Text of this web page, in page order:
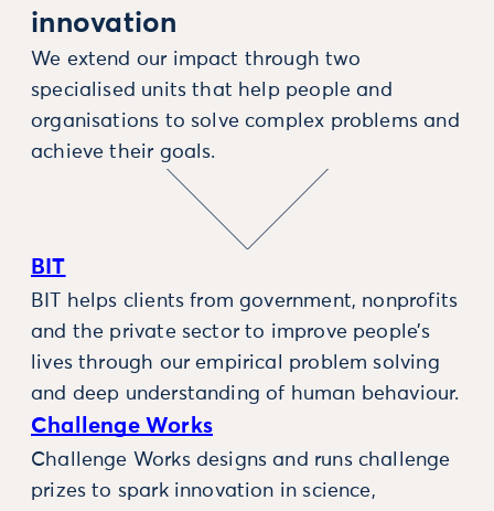
innovation
We extend our impact through two
specialised units that help people and
organisations to solve complex problems and
achieve their goals.
BIT
BIT helps clients from government, nonprofits
and the private sector to improve people’s
lives through our empirical problem solving
and deep understanding of human behaviour.
Challenge Works
Challenge Works designs and runs challenge
prizes to spark innovation in science,